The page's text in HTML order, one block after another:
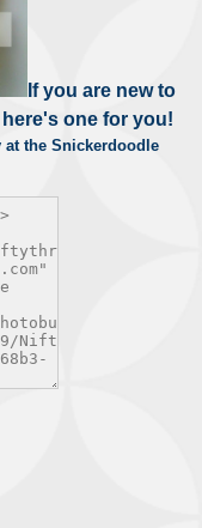
If you are new to
one for you!
the Snickerdoodle